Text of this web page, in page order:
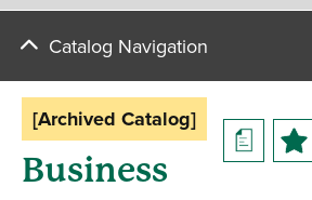
Catalog Navigation
a
[Archived Catalog]
Business